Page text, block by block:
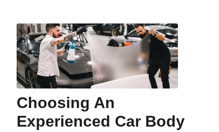
Choosing An
Experienced Car Body